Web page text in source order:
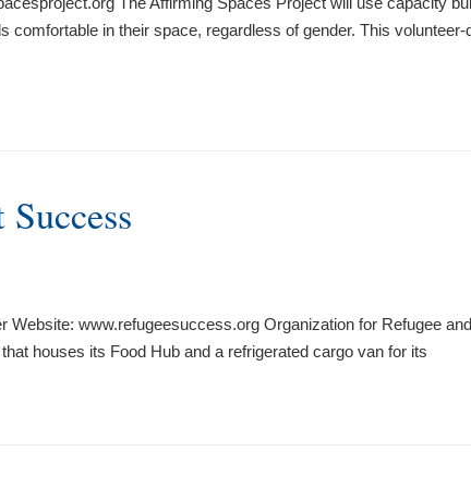
in their space, regardless of gender. This
www.refugeesuccess.org Organization for Refugee
houses its Food Hub and a refrigerated cargo van for its